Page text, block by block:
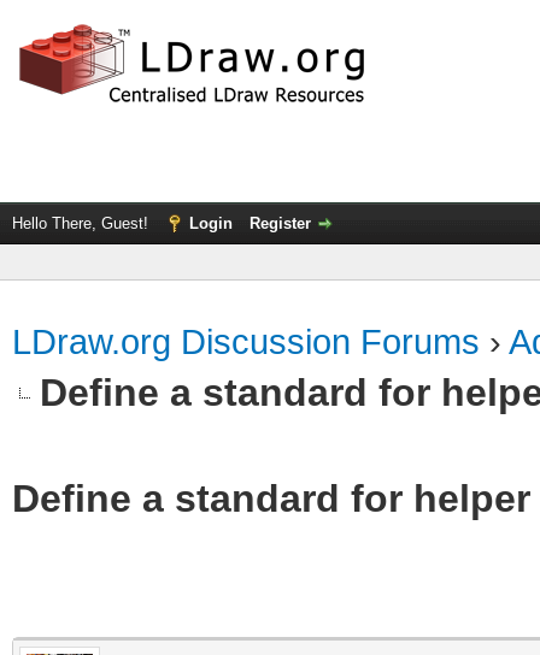
Hello There, Guest! Login Register
LDraw.org Discussion Forums ›
Define a standard for
Define a standard for